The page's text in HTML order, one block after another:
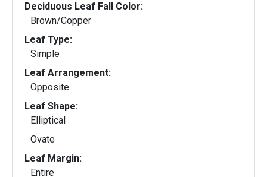
Deciduous Leaf Fall Color:
Brown/Copper
Leaf Type:
Simple
Leaf Arrangement:
Opposite
Leaf Shape:
Elliptical
Ovate
Leaf Margin:
Entire